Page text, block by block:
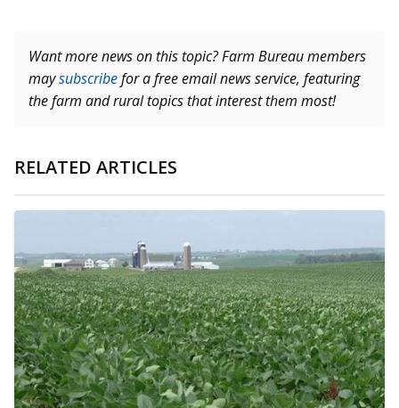
Want more news on this topic? Farm Bureau members
maysubscribefor a free email news service, featuring
the farm and rural topics that interest them most!
RELATED ARTICLES